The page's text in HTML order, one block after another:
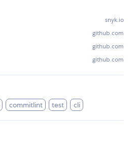
snyk.io
github.com
github.com
github.com
commitlint test cli